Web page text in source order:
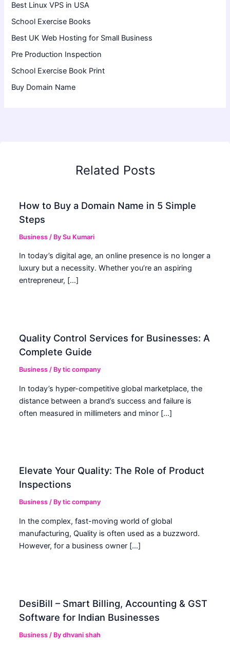
Best Linux VPS in USA
School Exercise Books
Best UK Web Hosting for Small Business
Pre Production Inspection
School Exercise Book Print
Buy Domain Name
Related Posts
How to Buy a Domain Name in 5 Simple
Steps
Business / BySu Kumari
In today’s digital age, an online presence is no longer a
luxury but a necessity. Whether you’re an aspiring
entrepreneur, […]
Quality Control Services for Businesses: A
Complete Guide
Business / Bytic company
In today’s hyper-competitive global marketplace, the
distance between a brand’s success and failure is
often measured in millimeters and minor […]
Elevate Your Quality: The Role of Product
Inspections
Business / Bytic company
In the complex, fast-moving world of global
manufacturing, Quality is often used as a buzzword.
However, for a business owner […]
DesiBill – Smart Billing, Accounting & GST
Software for Indian Businesses
Business / Bydhvani shah